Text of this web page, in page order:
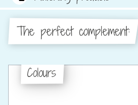
The perfect complement:
Colours